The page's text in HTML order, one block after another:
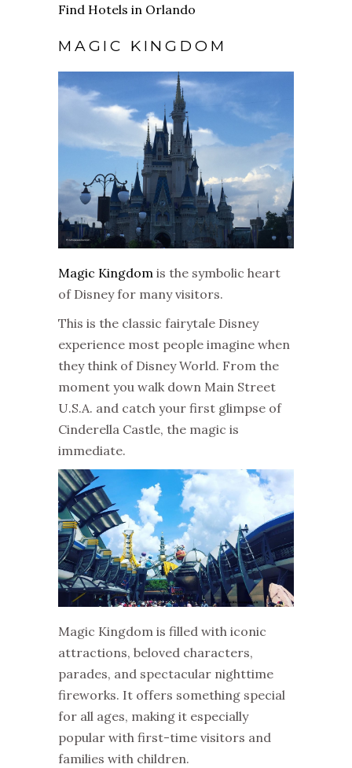
Find Hotels in Orlando
MAGIC KINGDOM
Magic Kingdom is the symbolic heart
of Disney for many visitors.
This is the classic fairytale Disney
experience most people imagine when
they think of Disney World. From the
moment you walk down Main Street
U.S.A. and catch your first glimpse of
Cinderella Castle, the magic is
immediate.
Magic Kingdom is filled with iconic
attractions, beloved characters,
parades, and spectacular nighttime
fireworks. It offers something special
for all ages, making it especially
popular with first-time visitors and
families with children.